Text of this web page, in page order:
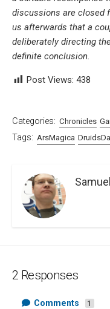
discussions are closed
us afterwards that a
deliberately directing
definite conclusion.
Post Views: 438
Categories: Chronicles
Tags: ArsMagica
2 Responses
Comments 1